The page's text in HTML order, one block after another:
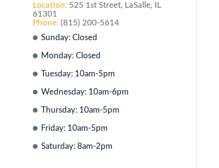
Location: 525 1st Street, LaSalle, IL
61301
Phone: (815) 200-5614
Sunday: Closed
Monday: Closed
Tuesday: 10am-5pm
Wednesday: 10am-6pm
Thursday: 10am-5pm
Friday: 10am-5pm
Saturday: 8am-2pm